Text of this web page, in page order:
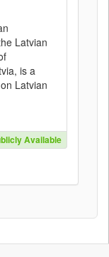
Latvian
is a
Latvian
Available